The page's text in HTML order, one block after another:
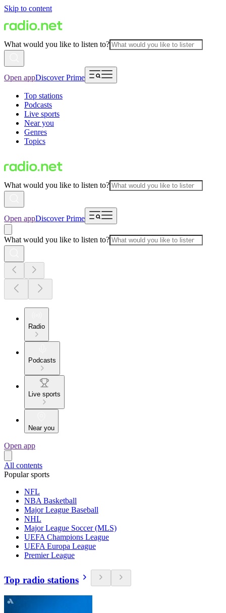
Skip to content
What would you like to listen to?
Open appDiscover Prime
Top stations
Podcasts
Live sports
Near you
Genres
Topics
What would you like to listen to?
Open appDiscover Prime
What would you like to listen to?
Radio
Podcasts
Live sports
Near you
Open app
All contents
Popular sports
NFL
NBA Basketball
Major League Baseball
NHL
Major League Soccer (MLS)
UEFA Champions League
UEFA Europa League
Premier League
Top radio stations